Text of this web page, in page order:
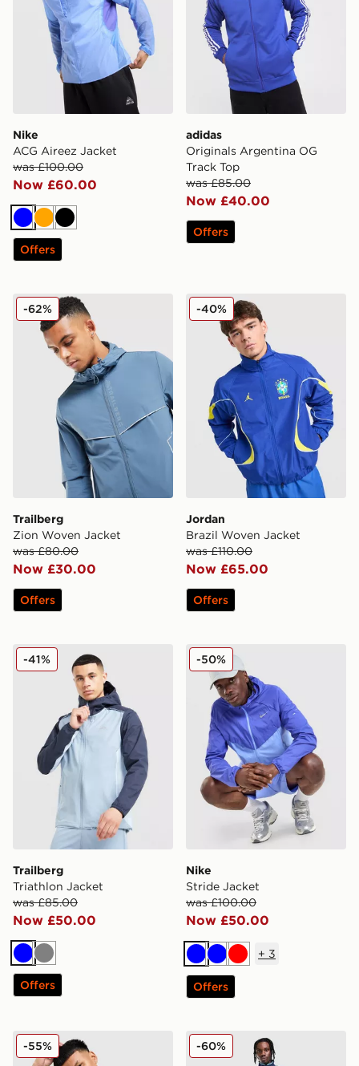
Nike
ACG Aireez Jacket
was £100.00
Now £60.00
BlueOrange
Black
Offers
adidas
Originals Argentina OG
Track Top
was £85.00
Now £40.00
Offers
Trailberg Zion Woven Jacket
Trailberg
Zion Woven Jacket
was £80.00
Now £30.00
-62%
Offers
Jordan Brazil Woven
Jordan
Brazil Woven Jacket
was £110.00
Now £65.00
-40%
Offers
Trailberg Triathlon Jacket
Trailberg
Triathlon Jacket
was £85.00
Now £50.00
-41%
BlueGrey
Offers
Nike Stride Jacket
Nike
Stride Jacket
was £100.00
Now £50.00
-50%
BlueBlueRed
+ 3
Offers
Berghaus Intervale Woven Jacket
-55% adidas Argentina Away
-60%